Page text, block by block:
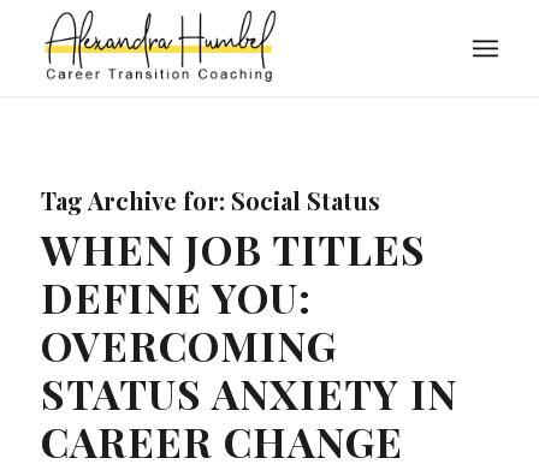
Tag Archive for: Social Status
WHEN JOB TITLES
DEFINE YOU:
OVERCOMING
STATUS ANXIETY IN
CAREER CHANGE